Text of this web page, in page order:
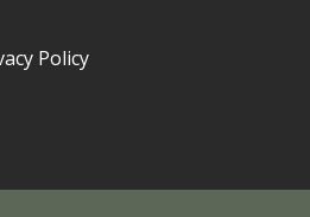
Policy